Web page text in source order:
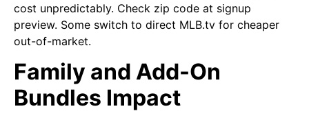
cost unpredictably. Check zip code at signup
preview. Some switch to direct MLB.tv for cheaper
out-of-market.
Family and Add-On
Bundles Impact